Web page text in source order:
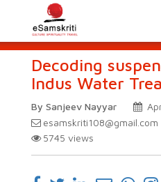
Decoding
Indus Water
By Sanjeev Nayyar
esamskriti108@gmail.com
5745 views